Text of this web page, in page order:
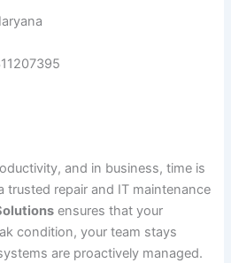
and in business, time is
trusted repair and IT maintenance
ensures that your
condition, your team stays
are proactively managed.